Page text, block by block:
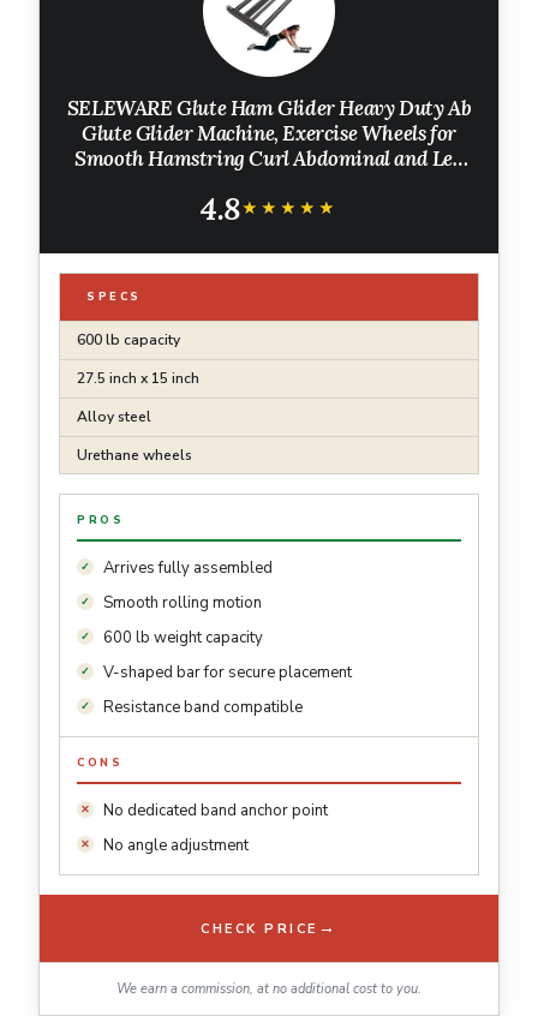
SELEWARE Glute Ham Glider Heavy Duty Ab
Glute Glider Machine, Exercise Wheels for
Smooth Hamstring Curl Abdominal and Leg
for Home & Commercial Gym
4.8★★★★★
★★★★★
SPECS
600 lb capacity
27.5 inch x 15 inch
Alloy steel
Urethane wheels
PROS
Arrives fully assembled
Smooth rolling motion
600 lb weight capacity
V-shaped bar for secure placement
Resistance band compatible
CONS
No dedicated band anchor point
No angle adjustment
CHECK PRICE →
We earn a commission, at no additional cost to you.